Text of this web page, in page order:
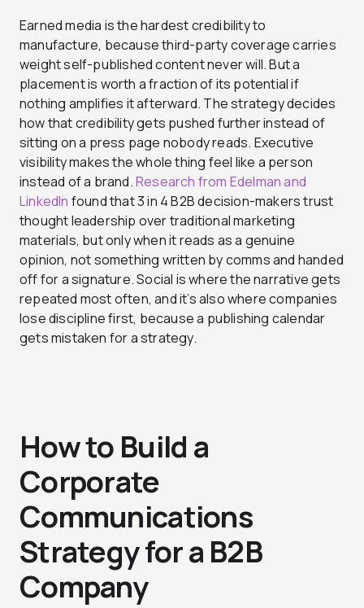
Earned media is the hardest credibility to
manufacture, because third-party coverage carries
weight self-published content never will. But a
placement is worth a fraction of its potential if
nothing amplifies it afterward. The strategy decides
how that credibility gets pushed further instead of
sitting on a press page nobody reads. Executive
visibility makes the whole thing feel like a person
instead of a brand.Research from Edelman and
LinkedIn found that 3 in 4 B2B decision-makers trust
thought leadership over traditional marketing
materials, but only when it reads as a genuine
opinion, not something written by comms and handed
off for a signature. Social is where the narrative gets
repeated most often, and it’s also where companies
lose discipline first, because a publishing calendar
gets mistaken for a strategy.
How to Build a
Corporate
Communications
Strategy for a B2B
Company